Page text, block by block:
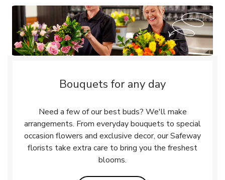
Bouquets for any day
Need a few of our best buds? We'll make
arrangements. From everyday bouquets to special
occasion flowers and exclusive decor, our Safeway
florists take extra care to bring you the freshest
blooms.